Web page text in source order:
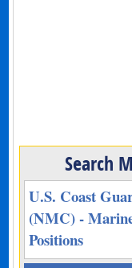
Search
U.S. Coast
(NMC) -
Positions